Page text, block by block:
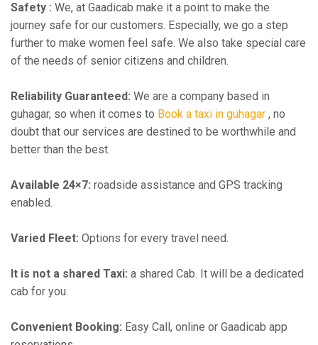
Safety : We, at Gaadicab make it a point to make the
journey safe for our customers. Especially, we go a step
further to make women feel safe. We also take special care
of the needs of senior citizens and children.
Reliability Guaranteed: We are a company based in
guhagar, so when it comes to Book a taxi in guhagar , no
doubt that our services are destined to be worthwhile and
better than the best.
Available 24×7: roadside assistance and GPS tracking
enabled.
Varied Fleet: Options for every travel need.
It is not a shared Taxi: a shared Cab. It will be a dedicated
cab for you.
Convenient Booking: Easy Call, online or Gaadicab app